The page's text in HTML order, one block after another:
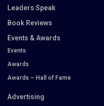
Leaders Speak
Book Reviews
Events & Awards
Events
Awards
Awards – Hall of Fame
Advertising